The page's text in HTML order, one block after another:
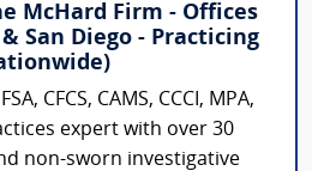
McHard Firm - Offices
San Diego - Practicing
CFCS, CAMS, CCCI, MPA,
expert with over 30
non-sworn investigative